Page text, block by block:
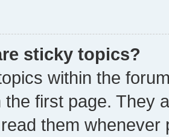
sticky topics?
within the
the first page. They
them whenever